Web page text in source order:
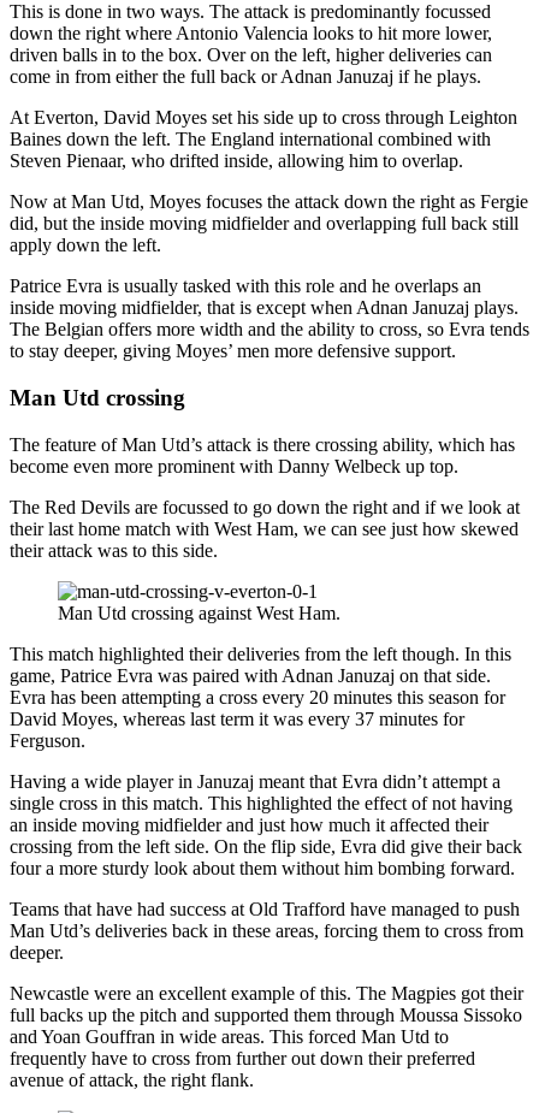
This is done in two ways. The attack is predominantly focussed
down the right where Antonio Valencia looks to hit more lower,
driven balls in to the box. Over on the left, higher deliveries can
come in from either the full back or Adnan Januzaj if he plays.
At Everton, David Moyes set his side up to cross through Leighton
Baines down the left. The England international combined with
Steven Pienaar, who drifted inside, allowing him to overlap.
Now at Man Utd, Moyes focuses the attack down the right as Fergie
did, but the inside moving midfielder and overlapping full back still
apply down the left.
Patrice Evra is usually tasked with this role and he overlaps an
inside moving midfielder, that is except when Adnan Januzaj plays.
The Belgian offers more width and the ability to cross, so Evra tends
to stay deeper, giving Moyes’ men more defensive support.
Man Utd crossing
The feature of Man Utd’s attack is there crossing ability, which has
become even more prominent with Danny Welbeck up top.
The Red Devils are focussed to go down the right and if we look at
their last home match with West Ham, we can see just how skewed
their attack was to this side.
Man Utd crossing against West Ham.
This match highlighted their deliveries from the left though. In this
game, Patrice Evra was paired with Adnan Januzaj on that side.
Evra has been attempting a cross every 20 minutes this season for
David Moyes, whereas last term it was every 37 minutes for
Ferguson.
Having a wide player in Januzaj meant that Evra didn’t attempt a
single cross in this match. This highlighted the effect of not having
an inside moving midfielder and just how much it affected their
crossing from the left side. On the flip side, Evra did give their back
four a more sturdy look about them without him bombing forward.
Teams that have had success at Old Trafford have managed to push
Man Utd’s deliveries back in these areas, forcing them to cross from
deeper.
Newcastle were an excellent example of this. The Magpies got their
full backs up the pitch and supported them through Moussa Sissoko
and Yoan Gouffran in wide areas. This forced Man Utd to
frequently have to cross from further out down their preferred
avenue of attack, the right flank.